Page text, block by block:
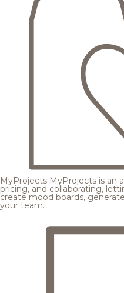
MyProjects MyProjects is an
pricing, and collaborating,
create mood boards,
your team.